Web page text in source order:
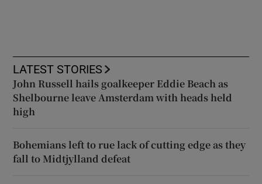
LATEST STORIES
John Russell hails goalkeeper Eddie Beach as
Shelbourne leave Amsterdam with heads held
high
Bohemians left to rue lack of cutting edge as they
fall to Midtjylland defeat